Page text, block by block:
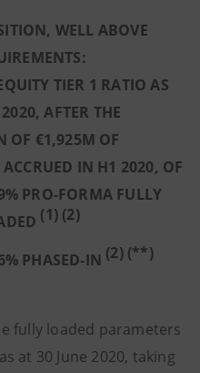
WELL ABOVE
TIER 1 RATIO AS
AFTER THE
OF €1,925M OF
IN H1 2020, OF
PRO-FORMA FULLY
(1) (2)
PHASED-IN (2) (**)
fully loaded parameters
at 30 June 2020, taking